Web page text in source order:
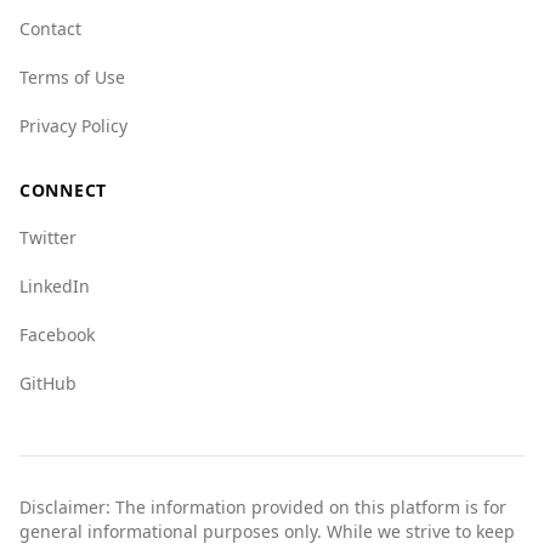
visitors from Portugal to remain vigilant and
in the country.
Contact
Terms of Use
Privacy Policy
CONNECT
Twitter
LinkedIn
Facebook
GitHub
Disclaimer: The information provided on this platform is for
general informational purposes only. While we strive to keep